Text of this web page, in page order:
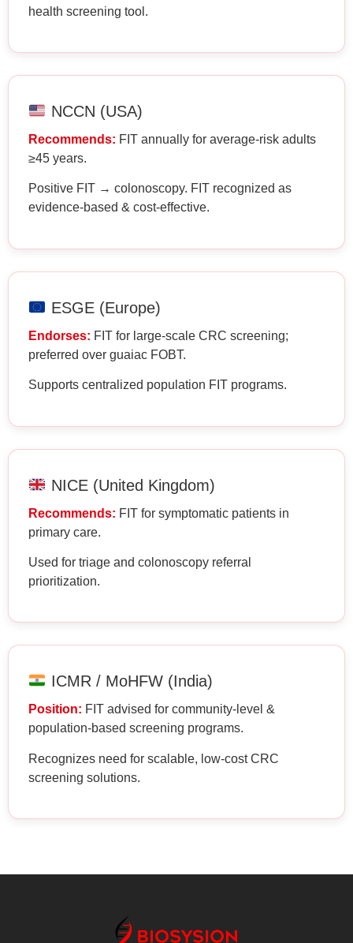
health screening tool.
NCCN (USA)
Recommends: FIT annually for average-risk adults
≥45 years.
Positive FIT → colonoscopy. FIT recognized as
evidence-based & cost-effective.
ESGE (Europe)
Endorses: FIT for large-scale CRC screening;
preferred over guaiac FOBT.
Supports centralized population FIT programs.
NICE (United Kingdom)
Recommends: FIT for symptomatic patients in
primary care.
Used for triage and colonoscopy referral
prioritization.
ICMR / MoHFW (India)
Position: FIT advised for community-level &
population-based screening programs.
Recognizes need for scalable, low-cost CRC
screening solutions.